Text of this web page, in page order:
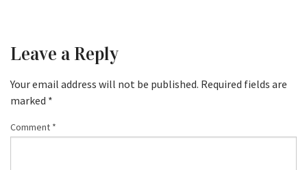
Leave a Reply
Your email address will not be published. Required fields are
marked *
Comment *